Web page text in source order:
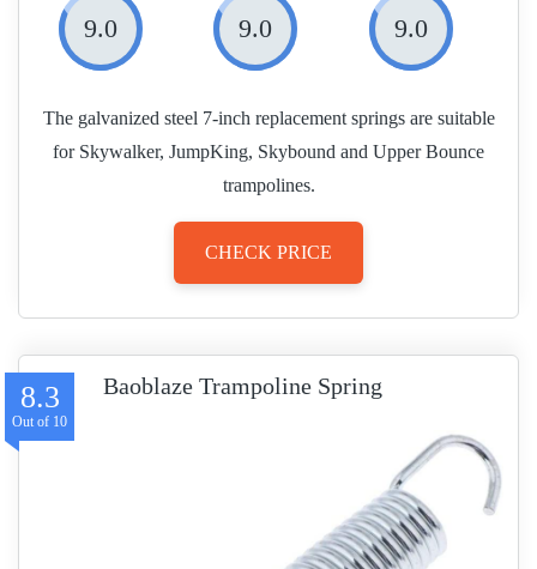
9.0 9.0 9.0
The galvanized steel 7-inch replacement springs are suitable
for Skywalker, JumpKing, Skybound and Upper Bounce
trampolines.
CHECK PRICE
Baoblaze Trampoline Spring
8.3